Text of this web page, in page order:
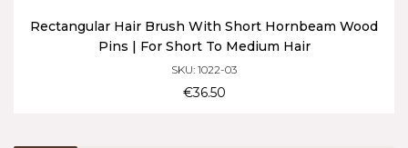
Rectangular Hair Brush With Short Hornbeam Wood
Pins | For Short To Medium Hair
SKU: 1022-03
€36.50